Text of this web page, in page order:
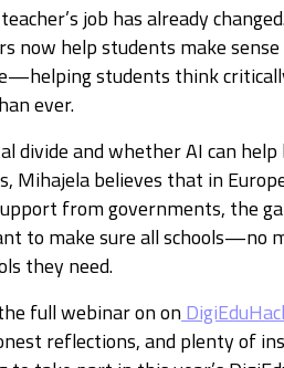
job has already
now help students make
students think
ever.
divide and whether AI can
Mihajela believes that in
from governments, the
to make sure all
they need.
full webinar on on
reflections, and plenty of